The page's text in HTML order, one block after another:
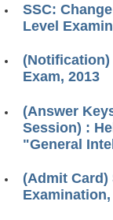
SSC:
Level
(Notification)
Exam, 2013
(Answer
Session) :
"General
(Admit Card)